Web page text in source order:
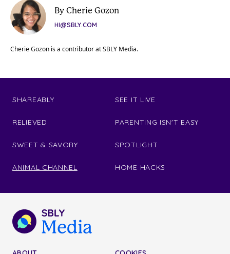
By Cherie Gozon
HI@SBLY.COM
Cherie Gozon is a contributor at SBLY Media.
SHAREABLY
RELIEVED
SWEET & SAVORY
ANIMAL CHANNEL
SEE IT LIVE
PARENTING ISN'T EASY
SPOTLIGHT
HOME HACKS